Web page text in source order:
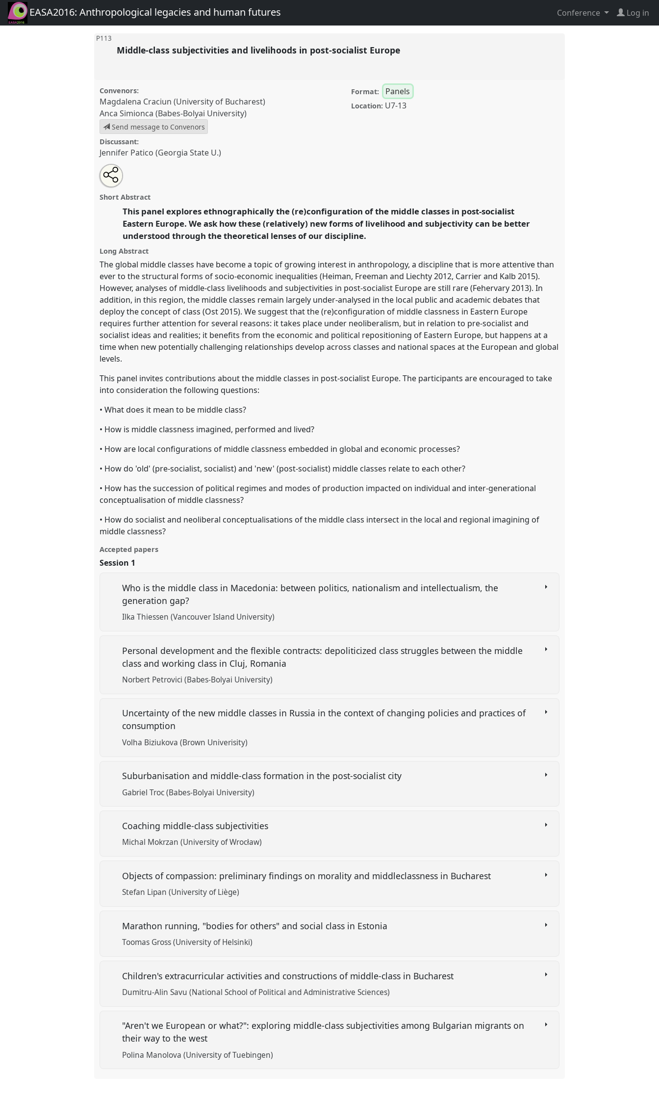
EASA2016: Anthropological legacies and human futures Conference Log in
P113
Middle-class subjectivities and livelihoods in post-socialist Europe
Convenors:
Magdalena Craciun (University of Bucharest)
Anca Simionca (Babes-Bolyai University)
Send message to Convenors
Discussant:
Jennifer Patico (Georgia State U.)
Format: Panels
Location: U7-13
Middle-class subjectivities and livelihoods in post-
socialist Europe.
https://nomadit.co.uk/conference/easa2016/p/4341
show
in
the
panel
explorer
Open
an
email
this
Share
this
panel
Short Abstract
This panel explores ethnographically the (re)configuration of the middle classes in post-socialist
Eastern Europe. We ask how these (relatively) new forms of livelihood and subjectivity can be better
understood through the theoretical lenses of our discipline.
Long Abstract
The global middle classes have become a topic of growing interest in anthropology, a discipline that is more attentive than
ever to the structural forms of socio-economic inequalities (Heiman, Freeman and Liechty 2012, Carrier and Kalb 2015).
However, analyses of middle-class livelihoods and subjectivities in post-socialist Europe are still rare (Fehervary 2013). In
addition, in this region, the middle classes remain largely under-analysed in the local public and academic debates that
deploy the concept of class (Ost 2015). We suggest that the (re)configuration of middle classness in Eastern Europe
requires further attention for several reasons: it takes place under neoliberalism, but in relation to pre-socialist and
socialist ideas and realities; it benefits from the economic and political repositioning of Eastern Europe, but happens at a
time when new potentially challenging relationships develop across classes and national spaces at the European and global
levels.
This panel invites contributions about the middle classes in post-socialist Europe. The participants are encouraged to take
into consideration the following questions:
• What does it mean to be middle class?
• How is middle classness imagined, performed and lived?
• How are local configurations of middle classness embedded in global and economic processes?
• How do 'old' (pre-socialist, socialist) and 'new' (post-socialist) middle classes relate to each other?
• How has the succession of political regimes and modes of production impacted on individual and inter-generational
conceptualisation of middle classness?
• How do socialist and neoliberal conceptualisations of the middle class intersect in the local and regional imagining of
middle classness?
Accepted papers
Session 1
Who is the middle class in Macedonia: between politics, nationalism and intellectualism, the
generation gap?
Ilka Thiessen (Vancouver Island University)
Personal development and the flexible contracts: depoliticized class struggles between the middle
class and working class in Cluj, Romania
Norbert Petrovici (Babes-Bolyai University)
Uncertainty of the new middle classes in Russia in the context of changing policies and practices of
consumption
Volha Biziukova (Brown Univerisity)
Suburbanisation and middle-class formation in the post-socialist city
Gabriel Troc (Babes-Bolyai University)
Coaching middle-class subjectivities
Michal Mokrzan (University of Wrocław)
Objects of compassion: preliminary findings on morality and middleclassness in Bucharest
Stefan Lipan (University of Liège)
Marathon running, "bodies for others" and social class in Estonia
Toomas Gross (University of Helsinki)
Children's extracurricular activities and constructions of middle-class in Bucharest
Dumitru-Alin Savu (National School of Political and Administrative Sciences)
"Aren't we European or what?": exploring middle-class subjectivities among Bulgarian migrants on
their way to the west
Polina Manolova (University of Tuebingen)